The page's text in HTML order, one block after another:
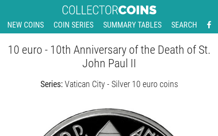
NEW COINS COIN SERIES SUMMARY TABLES SEARCH
10 euro - 10th Anniversary of the Death of St.
John Paul II
Series: Vatican City - Silver 10 euro coins